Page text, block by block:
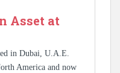
Asset at
in Dubai, U.A.E.
America and now